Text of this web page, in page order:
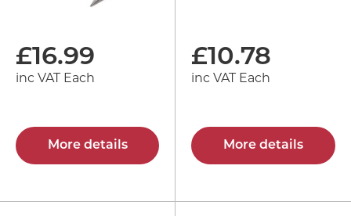
£16.99
inc VAT Each
More details
£10.78
inc VAT Each
More details